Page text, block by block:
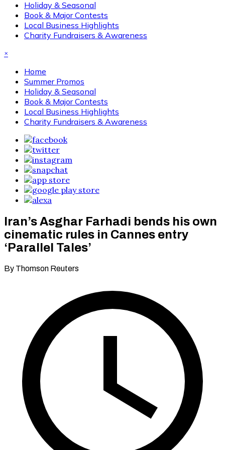
Holiday & Seasonal
Book & Major Contests
Local Business Highlights
Charity Fundraisers & Awareness
×
Home
Summer Promos
Holiday & Seasonal
Book & Major Contests
Local Business Highlights
Charity Fundraisers & Awareness
Iran’s Asghar Farhadi bends his own
cinematic rules in Cannes entry
‘Parallel Tales’
By Thomson Reuters